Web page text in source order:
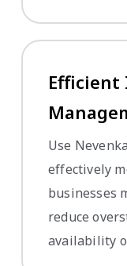
Use
effectively
businesses
reduce
availability